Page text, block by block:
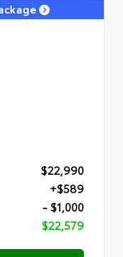
$22,990
+$589
- $1,000
$22,579